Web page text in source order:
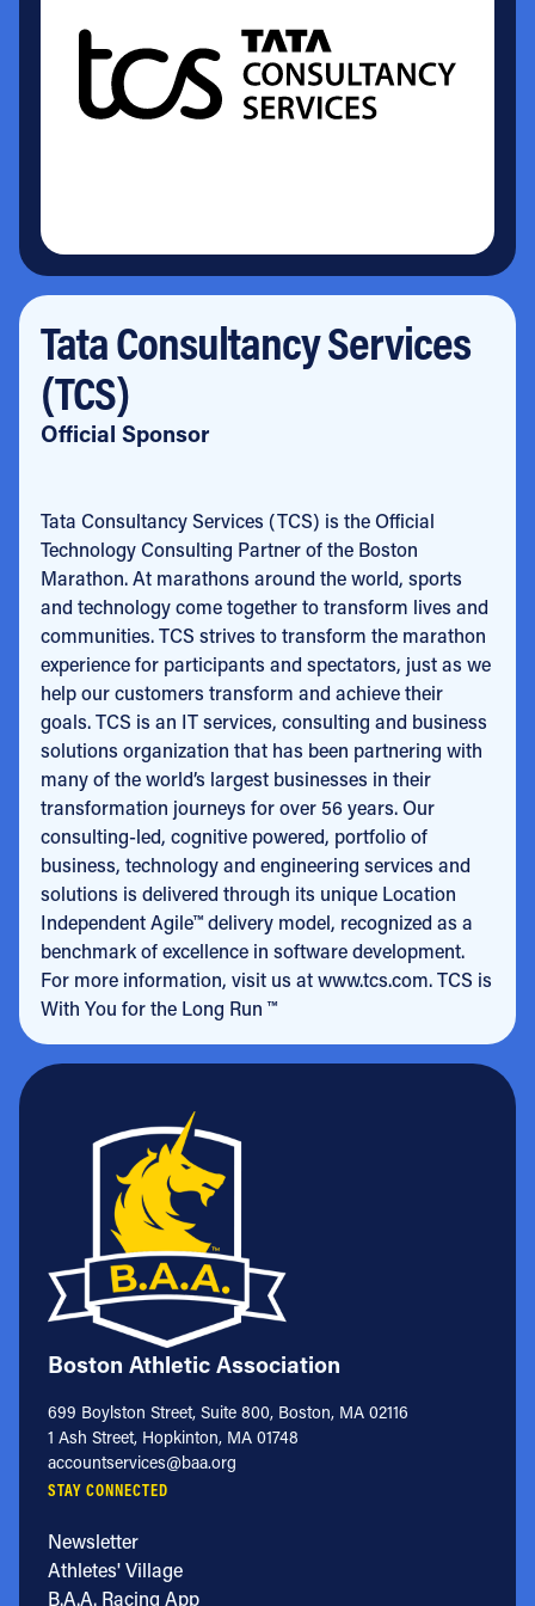
Tata Consultancy Services
(TCS)
Official Sponsor
Tata Consultancy Services (TCS) is the Official
Technology Consulting Partner of the Boston
Marathon. At marathons around the world, sports
and technology come together to transform lives and
communities. TCS strives to transform the marathon
experience for participants and spectators, just as we
help our customers transform and achieve their
goals. TCS is an IT services, consulting and business
solutions organization that has been partnering with
many of the world’s largest businesses in their
transformation journeys for over 56 years. Our
consulting-led, cognitive powered, portfolio of
business, technology and engineering services and
solutions is delivered through its unique Location
Independent Agile™ delivery model, recognized as a
benchmark of excellence in software development.
For more information, visit us at www.tcs.com. TCS is
With You for the Long Run ™
Boston Athletic Association
699 Boylston Street, Suite 800, Boston, MA 02116
1 Ash Street, Hopkinton, MA 01748
accountservices@baa.org
STAY CONNECTED
Newsletter
Athletes' Village
B.A.A. Racing App